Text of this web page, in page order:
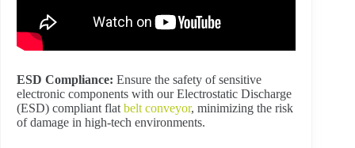
ESD Compliance: Ensure the safety of sensitive
electronic components with our Electrostatic Discharge
(ESD) compliant flat belt conveyor, minimizing the risk
of damage in high-tech environments.